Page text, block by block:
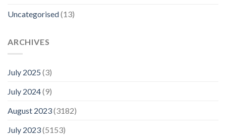
Uncategorised(13)
ARCHIVES
July 2025 (3)
July 2024(9)
August 2023(3182)
July 2023(5153)